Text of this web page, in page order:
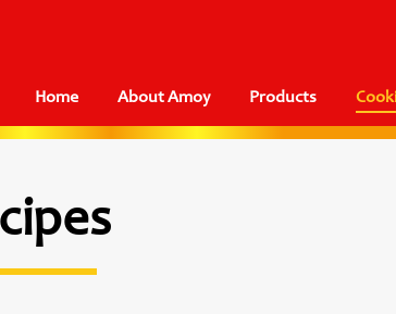
Home About Amoy Products